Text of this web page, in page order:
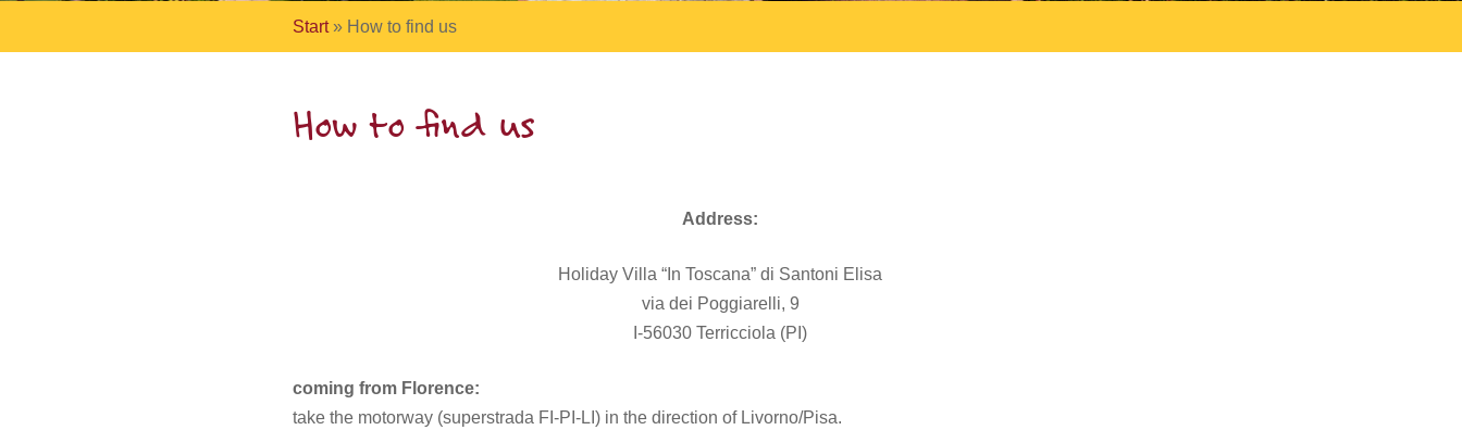
Start» How to find us
How to find us
Address:
Holiday Villa “In Toscana” di Santoni Elisa
via dei Poggiarelli, 9
I-56030 Terricciola (PI)
coming from Florence:
take the motorway (superstrada FI-PI-LI) in the direction of Livorno/Pisa.